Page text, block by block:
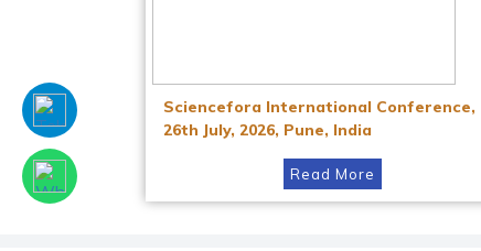
Sciencefora International Conference,
26th July, 2026, Pune, India
Read More